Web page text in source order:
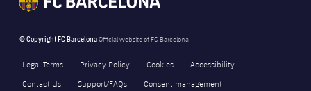
© Copyright FC BarcelonaOfficial website of FC Barcelona
Legal Terms Privacy Policy Cookies
Accessibility
Contact Us
Support/FAQs Consent management